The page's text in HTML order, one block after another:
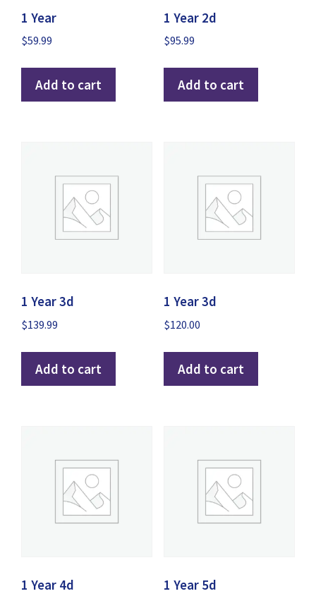
1 Year
$59.99
Add to cart
1 Year 2d
$95.99
Add to cart
1 Year 3d
$139.99
Add to cart
1 Year 3d
$120.00
Add to cart
1 Year 4d 1 Year 5d